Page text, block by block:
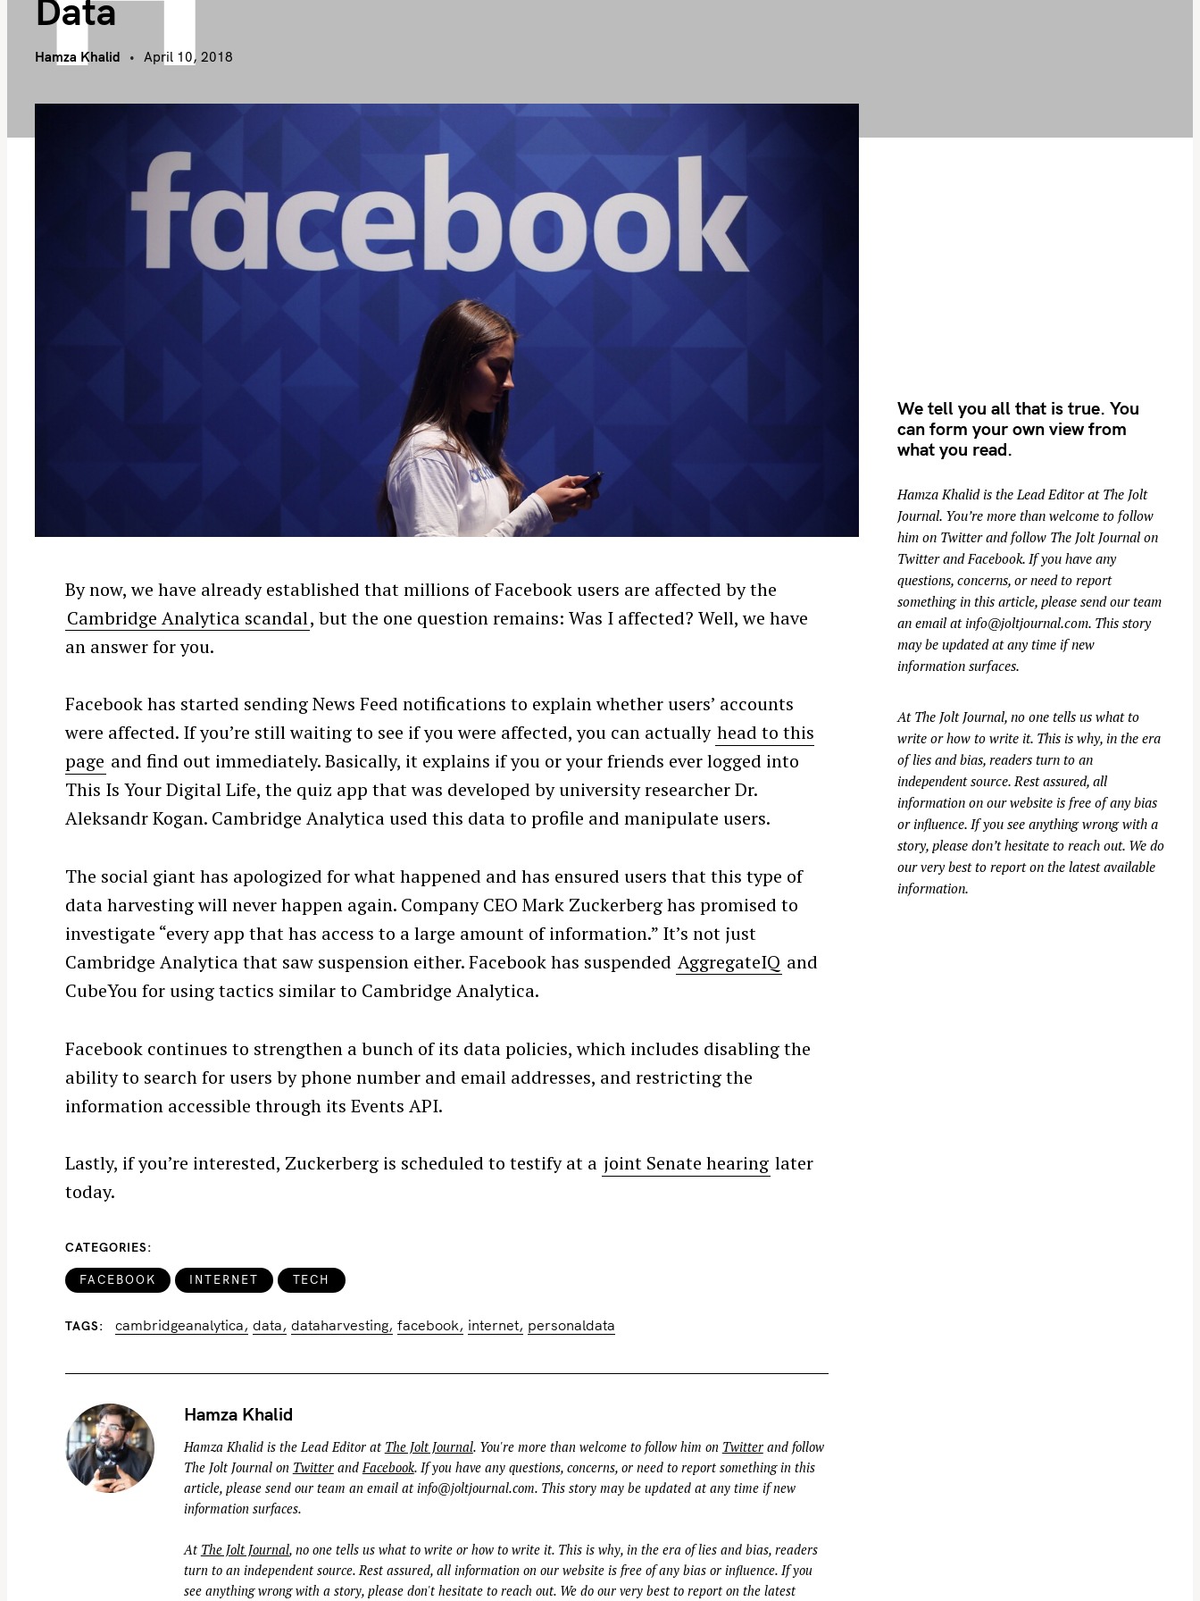
Data
Hamza Khalid April 10, 2018
By now, we have already established that millions of Facebook users are affected by the
Cambridge Analytica scandal, but the one question remains: Was I affected? Well, we have
an answer for you.
Facebook has started sending News Feed notifications to explain whether users’ accounts
were affected. If you’re still waiting to see if you were affected, you can actually head to this
page and find out immediately. Basically, it explains if you or your friends ever logged into
This Is Your Digital Life, the quiz app that was developed by university researcher Dr.
Aleksandr Kogan. Cambridge Analytica used this data to profile and manipulate users.
The social giant has apologized for what happened and has ensured users that this type of
data harvesting will never happen again. Company CEO Mark Zuckerberg has promised to
investigate “every app that has access to a large amount of information.” It’s not just
Cambridge Analytica that saw suspension either. Facebook has suspended AggregateIQ and
CubeYou for using tactics similar to Cambridge Analytica.
Facebook continues to strengthen a bunch of its data policies, which includes disabling the
ability to search for users by phone number and email addresses, and restricting the
information accessible through its Events API.
Lastly, if you’re interested, Zuckerberg is scheduled to testify at a joint Senate hearing later
today.
CATEGORIES
FACEBOOK INTERNET TECH
TAGS cambridgeanalytica data dataharvesting facebook internet personaldata
Hamza Khalid
Hamza Khalid is the Lead Editor at The Jolt Journal. You're more than welcome to follow him on Twitterand follow
The Jolt Journal on TwitterandFacebook. If you have any questions, concerns, or need to report something in this
article, please send our team an email at info@joltjournal.com. This story may be updated at any time if new
information surfaces.
At The Jolt Journal, no one tells us what to write or how to write it. This is why, in the era of lies and bias, readers
turn to an independent source. Rest assured, all information on our website is free of any bias or influence. If you
see anything wrong with a story, please don't hesitate to reach out. We do our very best to report on the latest
We tell you all that is true. You
can form your own view from
what you read.
Hamza Khalid is the Lead Editor at The Jolt
Journal. You’re more than welcome to follow
him on Twitterand follow The Jolt Journal on
TwitterandFacebook. If you have any
questions, concerns, or need to report
something in this article, please send our team
an email at info@joltjournal.com. This story
may be updated at any time if new
information surfaces.
At The Jolt Journal, no one tells us what to
write or how to write it. This is why, in the era
of lies and bias, readers turn to an
independent source. Rest assured, all
information on our website is free of any bias
or influence. If you see anything wrong with a
story, please don’t hesitate to reach out. We do
our very best to report on the latest available
information.
e
a
r
h
: